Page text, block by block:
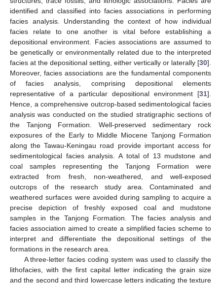
identified and classified into facies associations in performing
facies analysis. Understanding the context of how individual
facies relate to one another is vital before establishing a
depositional environment. Facies associations are assumed to
be genetically or environmentally related due to the interpreted
facies at the depositional setting, either vertically or laterally [30].
Moreover, facies associations are the fundamental components
of facies analysis, comprising depositional elements
representative of a particular depositional environment [31].
Hence, a comprehensive outcrop-based sedimentological facies
analysis was conducted on the studied stratigraphic sections of
the Tanjong Formation. Well-preserved sedimentary rock
exposures of the Early to Middle Miocene Tanjong Formation
along the Tawau-Keningau road provide important access for
sedimentological facies analysis. A total of 13 mudstone and
coal samples representing the Tanjong Formation were
extracted from fresh, non-weathered, and well-exposed
outcrops of the research study area. Contaminated and
weathered surfaces were avoided during sampling to acquire a
precise depiction of freshly exposed coal and mudstone
samples in the Tanjong Formation. The facies analysis and
facies association aimed to create a simplified facies scheme to
interpret and differentiate the depositional settings of the
formations in the research area.
A three-letter facies coding system was used to classify the
lithofacies, with the first capital letter indicating the grain size
and the second and third lowercase letters indicating the texture